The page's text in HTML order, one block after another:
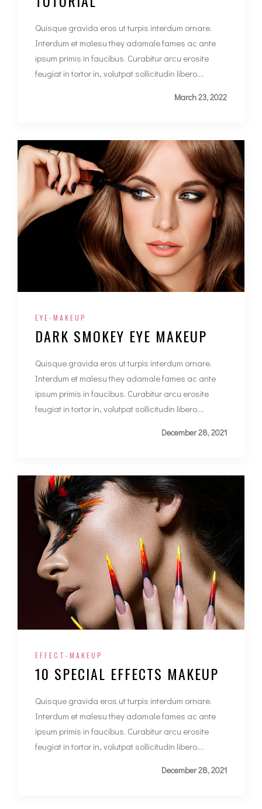
Quisque gravida eros ut turpis interdum ornare.
Interdum et malesu they adamale fames ac ante
ipsum primis in faucibus. Curabitur arcu erosite
feugiat in tortor in, volutpat sollicitudin libero....
March 23, 2022
EYE-MAKEUP
DARK SMOKEY EYE MAKEUP
Quisque gravida eros ut turpis interdum ornare.
Interdum et malesu they adamale fames ac ante
ipsum primis in faucibus. Curabitur arcu erosite
feugiat in tortor in, volutpat sollicitudin libero....
December 28, 2021
EFFECT-MAKEUP
10 SPECIAL EFFECTS MAKEUP
Quisque gravida eros ut turpis interdum ornare.
Interdum et malesu they adamale fames ac ante
ipsum primis in faucibus. Curabitur arcu erosite
feugiat in tortor in, volutpat sollicitudin libero....
December 28, 2021